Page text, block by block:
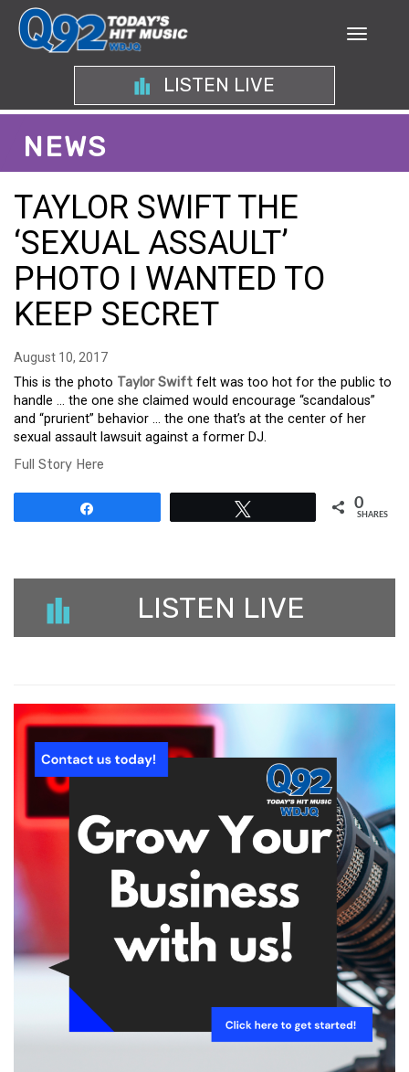
LISTEN LIVE
NEWS
TAYLOR SWIFT THE
‘SEXUAL ASSAULT’
PHOTO I WANTED TO
KEEP SECRET
August 10, 2017
This is the photo Taylor Swift felt was too hot for the public to
handle … the one she claimed would encourage “scandalous”
and “prurient” behavior … the one that’s at the center of her
sexual assault lawsuit against a former DJ.
Full Story Here
0
SHARES
LISTEN LIVE